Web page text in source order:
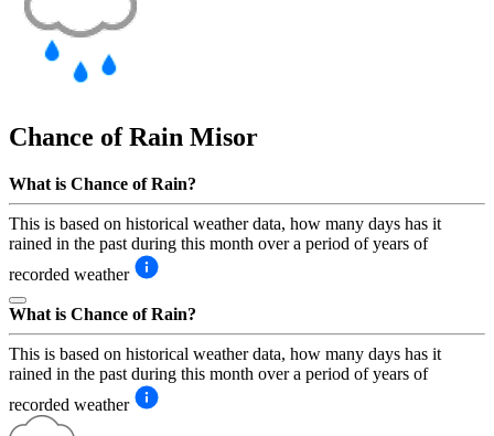
Chance of Rain Misor
What is Chance of Rain?
This is based on historical weather data, how many days has it
rained in the past during this month over a period of years of
recorded weather
What is Chance of Rain?
This is based on historical weather data, how many days has it
rained in the past during this month over a period of years of
recorded weather